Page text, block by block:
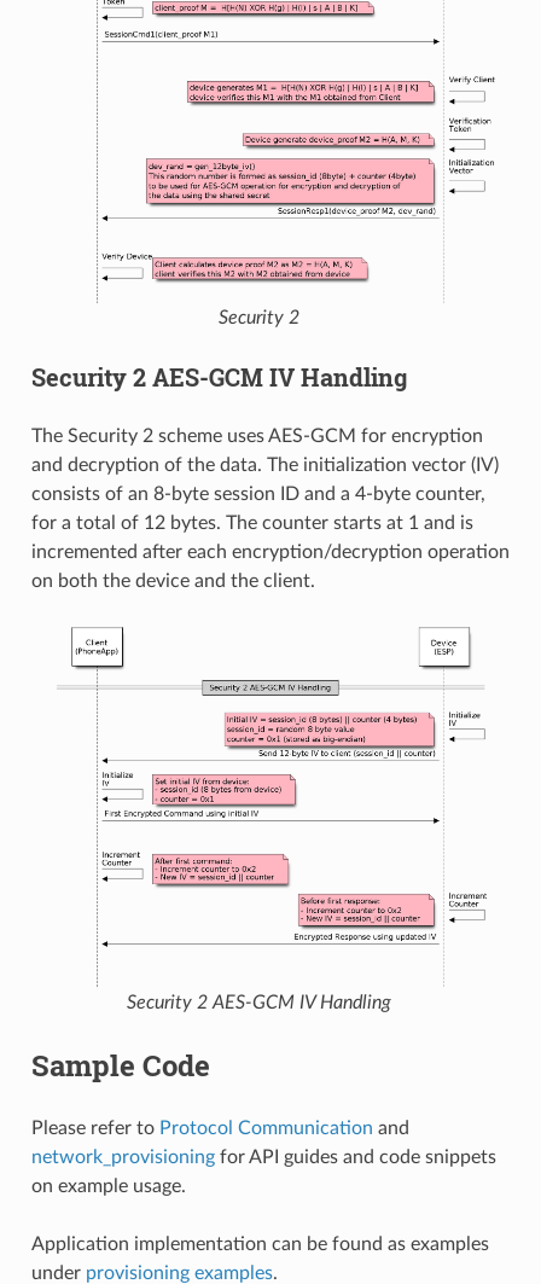
Security 2
Security 2 AES-GCM IV Handling
The Security 2 scheme uses AES-GCM for encryption
and decryption of the data. The initialization vector (IV)
consists of an 8-byte session ID and a 4-byte counter,
for a total of 12 bytes. The counter starts at 1 and is
incremented after each encryption/decryption operation
on both the device and the client.
Security 2 AES-GCM IV Handling
Sample Code
Please refer to Protocol Communication and
network_provisioningfor API guides and code snippets
on example usage.
Application implementation can be found as examples
under provisioning examples.